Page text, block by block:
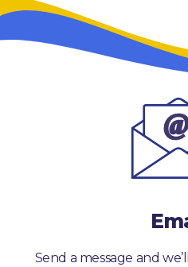
Send a message and